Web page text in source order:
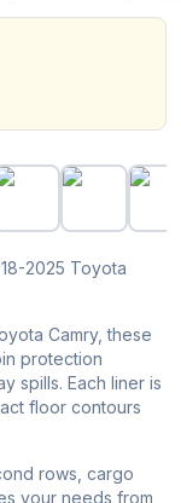
Toyota
2025 Toyota
Camry, these
protection
spills. Each liner is
floor contours
rows, cargo
your needs from